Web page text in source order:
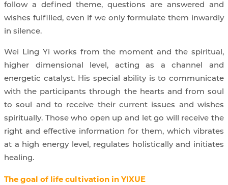
follow a defined theme, questions are answered and
wishes fulfilled, even if we only formulate them inwardly
in silence.
Wei Ling Yi works from the moment and the spiritual,
higher dimensional level, acting as a channel and
energetic catalyst. His special ability is to communicate
with the participants through the hearts and from soul
to soul and to receive their current issues and wishes
spiritually. Those who open up and let go will receive the
right and effective information for them, which vibrates
at a high energy level, regulates holistically and initiates
healing.
The goal of life cultivation in YIXUE